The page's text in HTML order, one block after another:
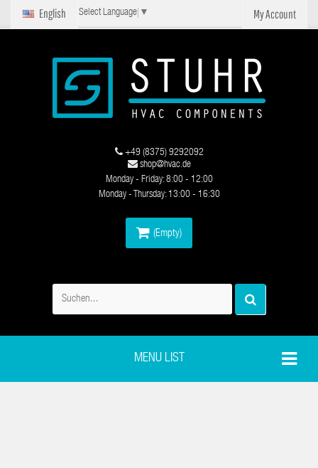
My Account
English Select Language ▼
(Empty)
+49 (8375) 9292092
shop@hvac.de
Monday - Friday: 8:00 - 12:00
Monday - Thursday: 13:00 - 16:30
MENU LIST